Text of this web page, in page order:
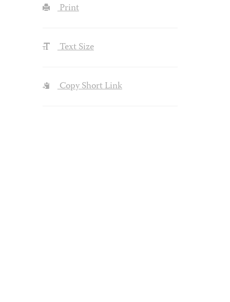
Print
Text Size
Copy Short Link